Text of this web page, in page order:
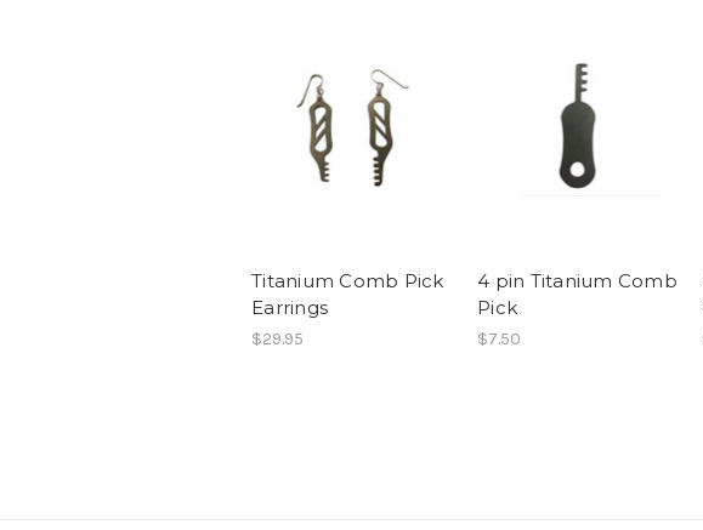
Titanium Comb Pick
Earrings
$29.95
4 pin Titanium Comb
Pick
$7.50